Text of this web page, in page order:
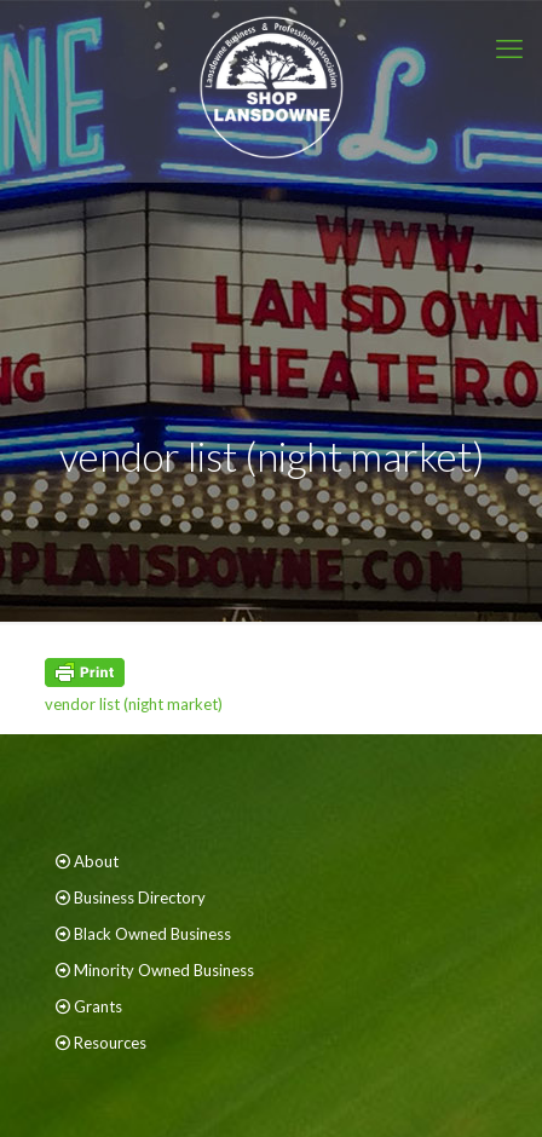
vendor list (night market)
vendor list (night market)
About
Business Directory
Black Owned Business
Minority Owned Business
Grants
Resources